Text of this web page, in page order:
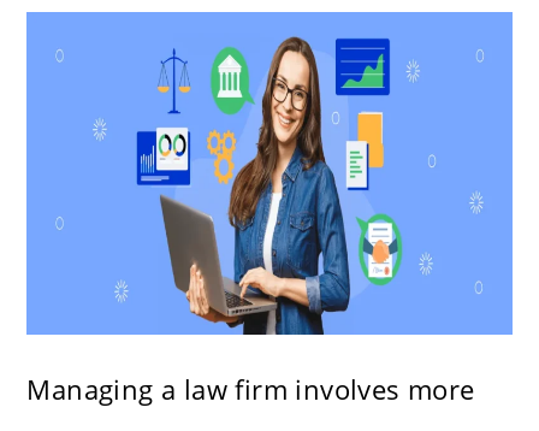
Managing a law firm involves more